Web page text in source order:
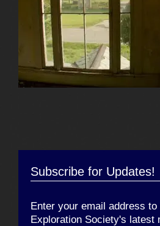
Subscribe for Updates!
Enter your email address
Exploration Society's latest